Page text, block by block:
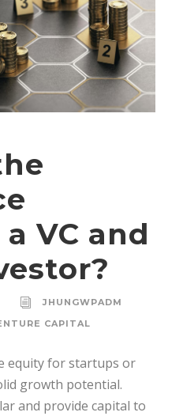
VC and
JHUNGWPADM
CAPITAL
equity for startups or
growth potential.
and provide capital to